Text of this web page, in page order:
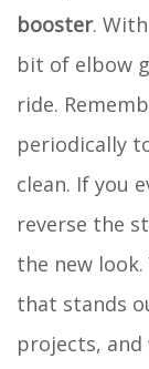
booster.
bit of elbow
ride.
periodically
clean. If you
reverse the
the new
that stands
projects,